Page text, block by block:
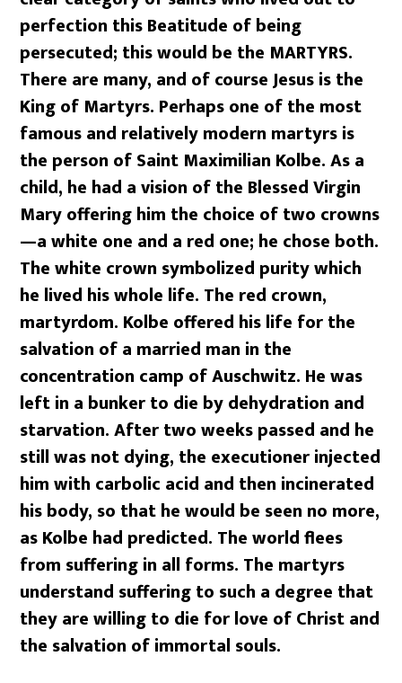
perfection this Beatitude of being
persecuted; this would be the MARTYRS.
There are many, and of course Jesus is the
King of Martyrs. Perhaps one of the most
famous and relatively modern martyrs is
the person of Saint Maximilian Kolbe. As a
child, he had a vision of the Blessed Virgin
Mary offering him the choice of two crowns
—a white one and a red one; he chose both.
The white crown symbolized purity which
he lived his whole life. The red crown,
martyrdom. Kolbe offered his life for the
salvation of a married man in the
concentration camp of Auschwitz. He was
left in a bunker to die by dehydration and
starvation. After two weeks passed and he
still was not dying, the executioner injected
him with carbolic acid and then incinerated
his body, so that he would be seen no more,
as Kolbe had predicted. The world flees
from suffering in all forms. The martyrs
understand suffering to such a degree that
they are willing to die for love of Christ and
the salvation of immortal souls.